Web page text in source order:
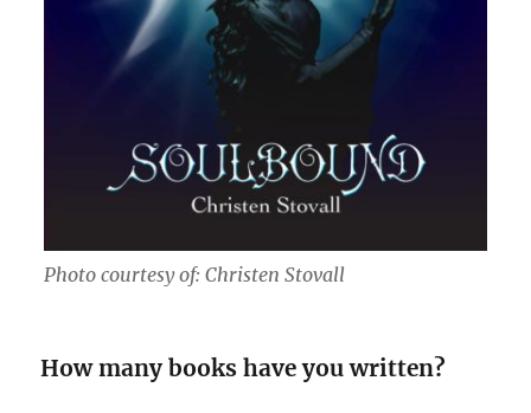
Photo courtesy of: Christen Stovall
How many books have you written?